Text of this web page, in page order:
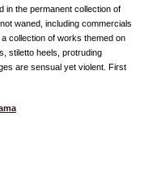
in the permanent collection of
waned, including commercials
collection of works themed on
stiletto heels, protruding
are sensual yet violent. First